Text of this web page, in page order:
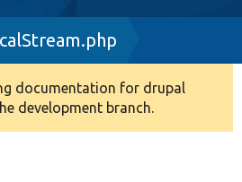
documentation for drupal
development branch.